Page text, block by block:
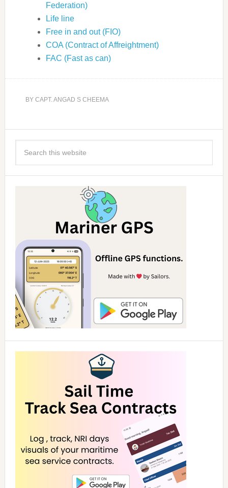
Federation)
Life line
Free in and out (FIO)
COA (Contract of Affreightment)
FAC (Fast as can)
BY CAPT. ANGAD S CHEEMA